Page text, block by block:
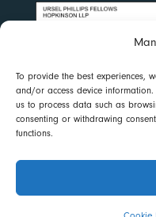
To provide the best experiences,
and/or access device
us to process data such as
consenting or withdrawing
functions.